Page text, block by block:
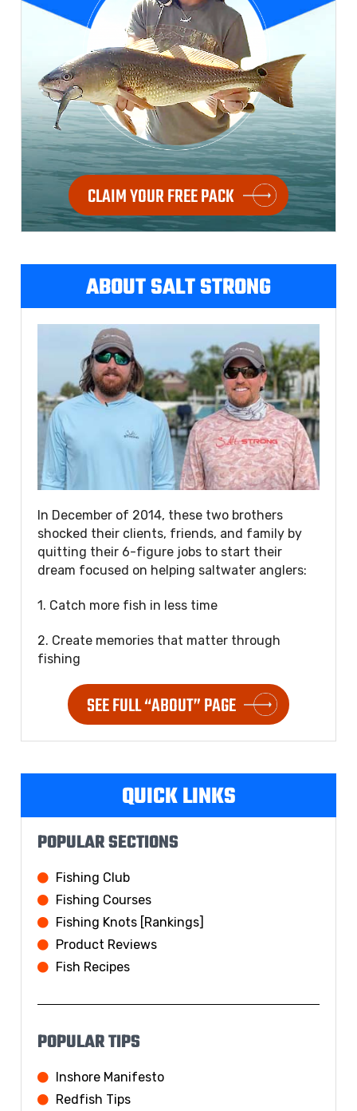
CLAIM YOUR FREE PACK
ABOUT SALT STRONG
In December of 2014, these two brothers
shocked their clients, friends, and family by
quitting their 6-figure jobs to start their
dream focused on helping saltwater anglers:
1. Catch more fish in less time
2. Create memories that matter through
fishing
SEE FULL “ABOUT” PAGE
QUICK LINKS
POPULAR SECTIONS
Fishing Club
Fishing Courses
Fishing Knots [Rankings]
Product Reviews
Fish Recipes
POPULAR TIPS
Inshore Manifesto
Redfish Tips